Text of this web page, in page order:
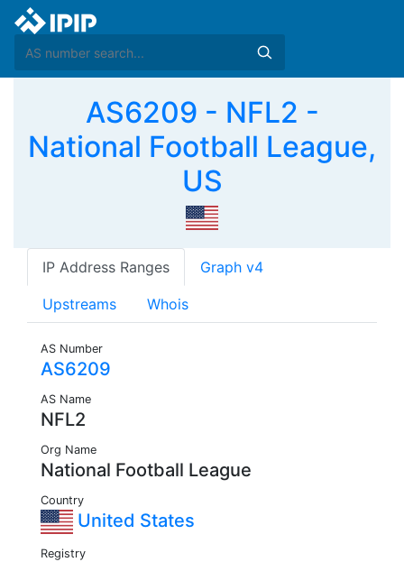
AS6209 - NFL2 -
National Football League,
US
IP Address Ranges Graph v4
Upstreams Whois
AS Number
AS6209
AS Name
NFL2
Org Name
National Football League
Country
United States
Registry